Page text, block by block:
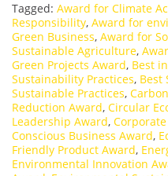
Tagged: Award for Climate
Responsibility, Award for
Green Business, Award for
Sustainable Agriculture,
Green Projects Award, Best
Sustainability Practices, Best
Sustainable Practices,
Reduction Award, Circular
Leadership Award,
Conscious Business Award,
Friendly Product Award,
Environmental Innovation